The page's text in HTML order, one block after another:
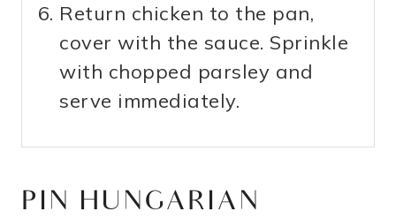
Return chicken to the pan,
cover with the sauce. Sprinkle
with chopped parsley and
serve immediately.
PIN HUNGARIAN